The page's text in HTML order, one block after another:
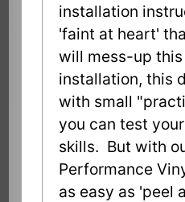
installation
'faint at heart'
will mess-up
installation, this
with small
you can test
skills. But with
Performance
as easy as 'peel